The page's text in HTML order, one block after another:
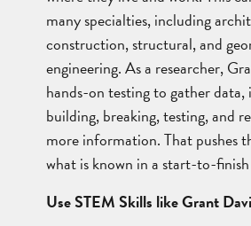
many specialties, including
construction, structural, and
engineering. As a researcher,
hands-on testing to gather
building, breaking, testing, and
more information. That pushes
what is known in a start-to-finish
Use STEM Skills like Grant